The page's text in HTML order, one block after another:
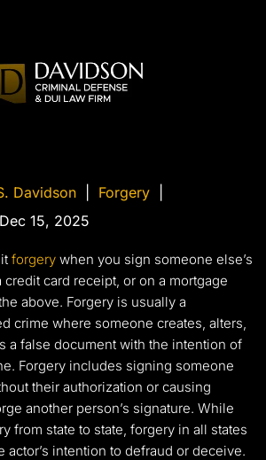
Davidson Forgery
15, 2025
forgery when you sign someone else’s
credit card receipt, or on a mortgage
above. Forgery is usually a
crime where someone creates, alters,
a false document with the intention of
Forgery includes signing someone
their authorization or causing
another person’s signature. While
from state to state, forgery in all states
actor’s intention to defraud or deceive.